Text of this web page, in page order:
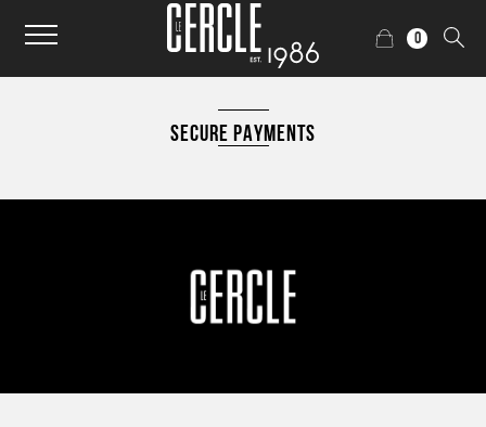
0
SECURE PAYMENTS